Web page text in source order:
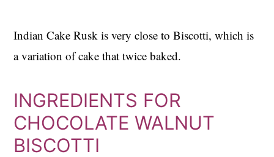
Indian Cake Rusk is very close to Biscotti, which is
a variation of cake that twice baked.
INGREDIENTS FOR
CHOCOLATE WALNUT
BISCOTTI